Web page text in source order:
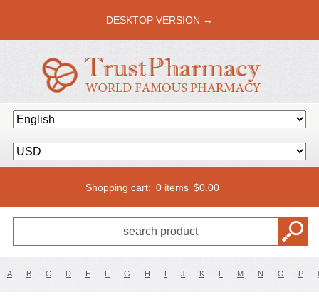
DESKTOP VERSION →
Shopping cart: 0 items $0.00
A B C D E F G H I J K L M N O P